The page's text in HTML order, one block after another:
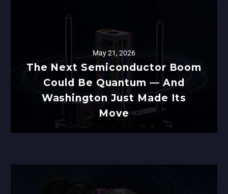
May 21, 2026
The Next Semiconductor Boom
Could Be Quantum — And
Washington Just Made Its
Move